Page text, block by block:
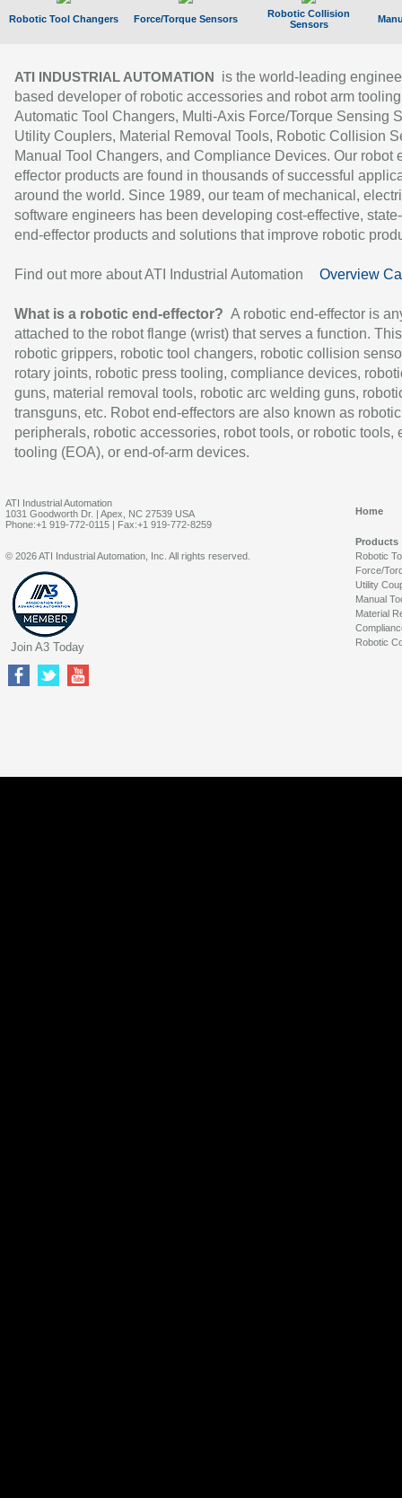
Robotic Tool Changers Force/Torque Sensors
Robotic Collision
Sensors
ATI INDUSTRIAL AUTOMATION
is the world-leading
based developer of robotic accessories and robot arm
Automatic Tool Changers, Multi-Axis Force/Torque Sensing
Utility Couplers, Material Removal Tools, Robotic Collision
Manual Tool Changers, and Compliance Devices. Our robot
effector products are found in thousands of successful
around the world. Since 1989, our team of mechanical,
software engineers has been developing cost-effective,
end-effector products and solutions that improve robotic
Find out more about ATI Industrial Automation Overview
What is a robotic end-effector? A robotic end-effector is
attached to the robot flange (wrist) that serves a function.
robotic grippers, robotic tool changers, robotic collision
rotary joints, robotic press tooling, compliance devices,
guns, material removal tools, robotic arc welding guns,
transguns, etc. Robot end-effectors are also known as robotic
peripherals, robotic accessories, robot tools, or robotic tools,
tooling (EOA), or end-of-arm devices.
ATI Industrial Automation
1031 Goodworth Dr. | Apex, NC 27539 USA
Phone:+1 919-772-0115 | Fax:+1 919-772-8259
Home
Products
Robotic
Force/
Utility
Manual
Material
Robotic
© 2026 ATI Industrial Automation, Inc. All rights reserved.
Join A3 Today